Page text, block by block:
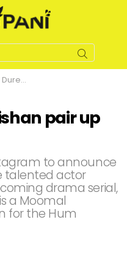
new project
pair up
to announce
talented actor
drama serial,
a Moomal
for the Hum